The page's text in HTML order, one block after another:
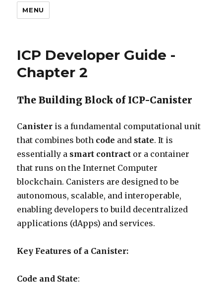
MENU
ICP Developer Guide -
Chapter 2
The Building Block of ICP-Canister
Canister is a fundamental computational unit
that combines both code and state. It is
essentially a smart contract or a container
that runs on the Internet Computer
blockchain. Canisters are designed to be
autonomous, scalable, and interoperable,
enabling developers to build decentralized
applications (dApps) and services.
Key Features of a Canister:
Code and State: